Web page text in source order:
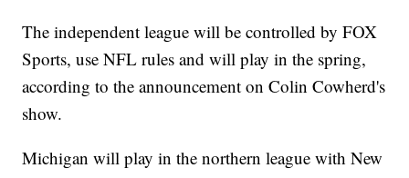
The independent league will be controlled by FOX
Sports, use NFL rules and will play in the spring,
according to the announcement on Colin Cowherd's
show.
Michigan will play in the northern league with New